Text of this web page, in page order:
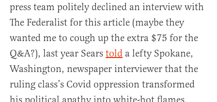
press team politely declined an interview with
The Federalist for this article (maybe they
wanted me to cough up the extra $75 for the
Q&A?), last year Sears told a lefty Spokane,
Washington, newspaper interviewer that the
ruling class’s Covid oppression transformed